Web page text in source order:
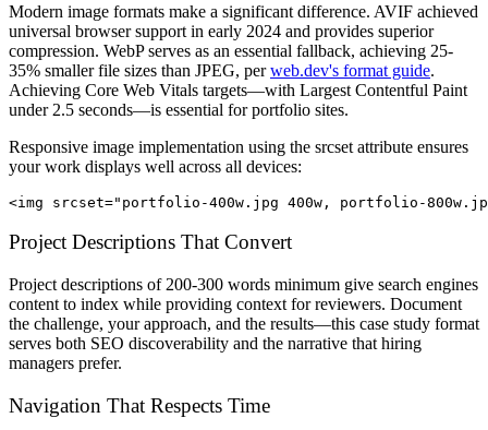
Modern image formats make a significant difference. AVIF achieved
universal browser support in early 2024 and provides superior
compression. WebP serves as an essential fallback, achieving 25-
35% smaller file sizes than JPEG, perweb.dev's format guide.
Achieving Core Web Vitals targets—with Largest Contentful Paint
under 2.5 seconds—is essential for portfolio sites.
Responsive image implementation using the srcset attribute ensures
your work displays well across all devices:
Project Descriptions That Convert
Project descriptions of 200-300 words minimum give search engines
content to index while providing context for reviewers. Document
the challenge, your approach, and the results—this case study format
serves both SEO discoverability and the narrative that hiring
managers prefer.
Navigation That Respects Time